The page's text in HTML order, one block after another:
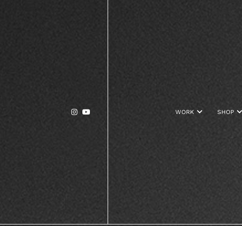
  WORK  SHOP 